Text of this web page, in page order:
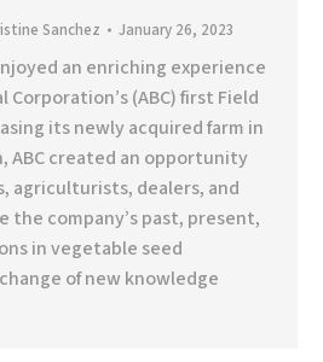
Sanchez January 26, 2023
an enriching experience
(ABC) first Field
its newly acquired farm in
ABC created an opportunity
agriculturists, dealers, and
the company’s past, present,
in vegetable seed
of new knowledge